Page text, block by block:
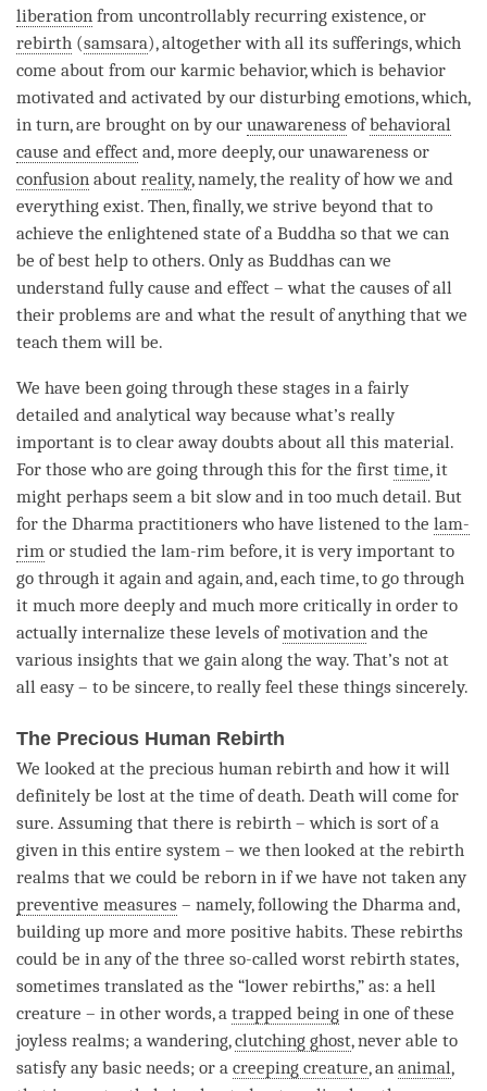
liberation from uncontrollably recurring existence, or
rebirth (samsara), altogether with all its sufferings, which
come about from our karmic behavior, which is behavior
motivated and activated by our disturbing emotions, which,
in turn, are brought on by our unawareness ofbehavioral
cause and effect and, more deeply, our unawareness or
confusion about reality, namely, the reality of how we and
everything exist. Then, finally, we strive beyond that to
achieve the enlightened state of a Buddha so that we can
be of best help to others. Only as Buddhas can we
understand fully cause and effect – what the causes of all
their problems are and what the result of anything that we
teach them will be.
We have been going through these stages in a fairly
detailed and analytical way because what’s really
important is to clear away doubts about all this material.
For those who are going through this for the first time, it
might perhaps seem a bit slow and in too much detail. But
for the Dharma practitioners who have listened to the lam-
rim or studied the lam-rim before, it is very important to
go through it again and again, and, each time, to go through
it much more deeply and much more critically in order to
actually internalize these levels ofmotivation and the
various insights that we gain along the way. That’s not at
all easy – to be sincere, to really feel these things sincerely.
The Precious Human Rebirth
We looked at the precious human rebirth and how it will
definitely be lost at the time of death. Death will come for
sure. Assuming that there is rebirth – which is sort of a
given in this entire system – we then looked at the rebirth
realms that we could be reborn in if we have not taken any
preventive measures – namely, following the Dharma and,
building up more and more positive habits. These rebirths
could be in any of the three so-called worst rebirth states,
sometimes translated as the “lower rebirths,” as: a hell
creature – in other words, a trapped being in one of these
joyless realms; a wandering,clutching ghost, never able to
satisfy any basic needs; or a creeping creature, an animal,